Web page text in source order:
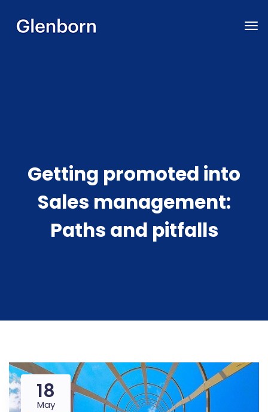
Getting promoted into
Sales management:
Paths and pitfalls
18
May